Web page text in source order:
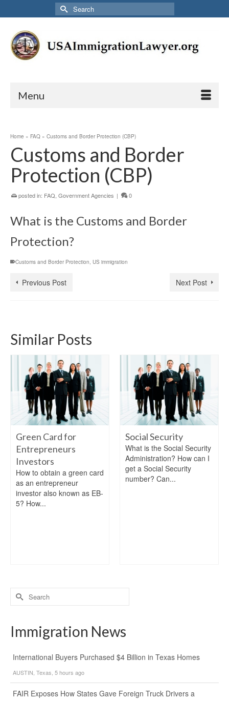
Search
for:
Menu
Home » FAQ » Customs and Border Protection (CBP)
Customs and Border
Protection (CBP)
posted in: FAQ Government Agencies | 0
What is the Customs and Border
Protection?
Customs and Border Protection, US immigration
Previous Post Next Post
Similar Posts
Green Card for
Entrepreneurs
Investors
How to obtain a green card
as an entrepreneur
investor also known as EB-
5? How...
Social Security
What is the Social Security
Administration? How can I
get a Social Security
number? Can...
Search
for:
Immigration News
International Buyers Purchased $4 Billion in Texas Homes
AUSTIN, Texas, 5 hours ago
FAIR Exposes How States Gave Foreign Truck Drivers a